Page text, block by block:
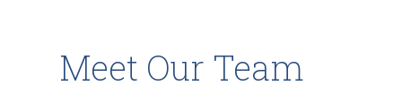
Meet Our Team